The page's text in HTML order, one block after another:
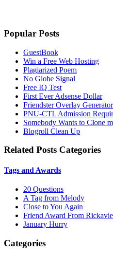
Popular Posts
GuestBook
Win a Free Web Hosting
Plagiarized Poem
No Globe Signal
Free IQ Test
First Ever Adsense Dollar
Friendster Overlay
PNU-CTL Admission
Somebody Wants to Clone
Blogroll Clean Up
Related Posts Categories
Tags and Awards
20 Questions
A Tag from Melody
Close to You Again
Friend Award From
January Hurry
Categories